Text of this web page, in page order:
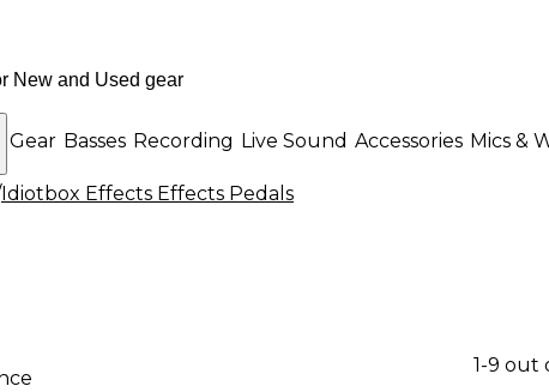
Gear Basses Recording Live Sound Accessories Mics &
Idiotbox Effects Effects Pedals
1-9 out